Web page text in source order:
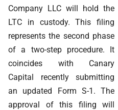
Company LLC will hold the
LTC in custody. This filing
represents the second phase
of a two-step procedure. It
coincides with Canary
Capital recently submitting
an updated Form S-1. The
approval of this filing will